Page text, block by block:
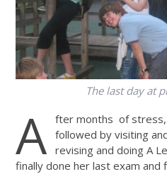
The last day at
A
fter months of stress,
followed by visiting
revising and doing A
finally done her last exam and